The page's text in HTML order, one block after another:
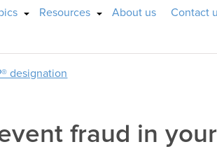
Resources About us Contact
designation
fraud in